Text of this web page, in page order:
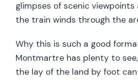
glimpses of scenic viewpoints
the train winds through the
Why this is such a good
Montmartre has plenty to
the lay of the land by foot